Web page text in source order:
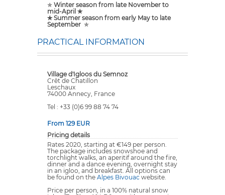
✯ Winter season from late November to
mid-April ✯
✯ Summer season from early May to late
September ✯
PRACTICAL INFORMATION
Village d'Igloos du Semnoz
Crêt de Chatillon
Leschaux
74000 Annecy, France
Tel : +33 (0)6 99 88 74 74
From 129 EUR
Pricing details
Rates 2020, starting at €149 per person.
The package includes snowshoe and
torchlight walks, an aperitif around the fire,
dinner and a dance evening, overnight stay
in an igloo, and breakfast. All options can
be found on the Alpes Bivouac website.
Price per person, in a 100% natural snow